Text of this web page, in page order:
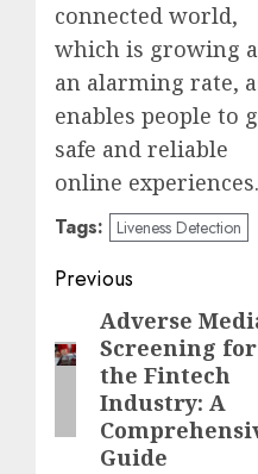
connected world,
which is growing
an alarming rate,
enables people to
safe and reliable
online experiences.
Tags: Liveness Detection
Post
navigation
Previous
Previous
post:
Adverse
Screening for
the Fintech
Industry: A
Guide